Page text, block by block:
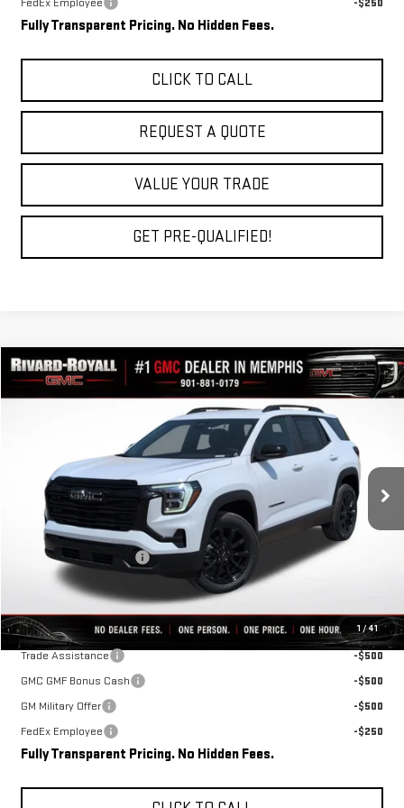
FedEx Employee
-$250
Fully Transparent Pricing. No Hidden Fees.
CLICK TO CALL
REQUEST A QUOTE
VALUE YOUR TRADE
GET PRE-QUALIFIED!
1 /41
NEW2027GMC TERRAINELEVATION
Stock:D0008Model:TPB26
Ext.
$2,762 $34,348
FINAL PRICE
Less
MSRP:
$37,110
Rivard-Royall Discount
Final Price:
Add. Offers you may Qualify For:
Trade Assistance
-$500
GMC GMF Bonus Cash
-$500
GM Military Offer
-$500
FedEx Employee
-$250
Fully Transparent Pricing. No Hidden Fees.
Compare Vehicle